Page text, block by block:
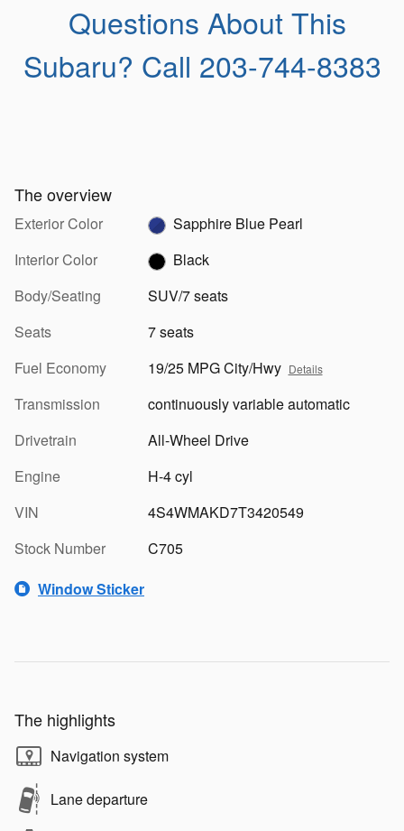
Questions About This
Subaru? Call 203-744-8383
The overview
Exterior Color
Sapphire Blue Pearl
Interior Color
Black
Body/Seating
SUV/7 seats
Seats
7 seats
Fuel Economy
19/25 MPG City/Hwy Details
Transmission
continuously variable automatic
Drivetrain
All-Wheel Drive
Engine
H-4 cyl
VIN
4S4WMAKD7T3420549
Stock Number
C705
Window Sticker
The highlights
Navigation system
Lane departure